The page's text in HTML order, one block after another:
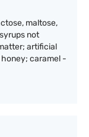
maltose,
not
artificial
caramel -